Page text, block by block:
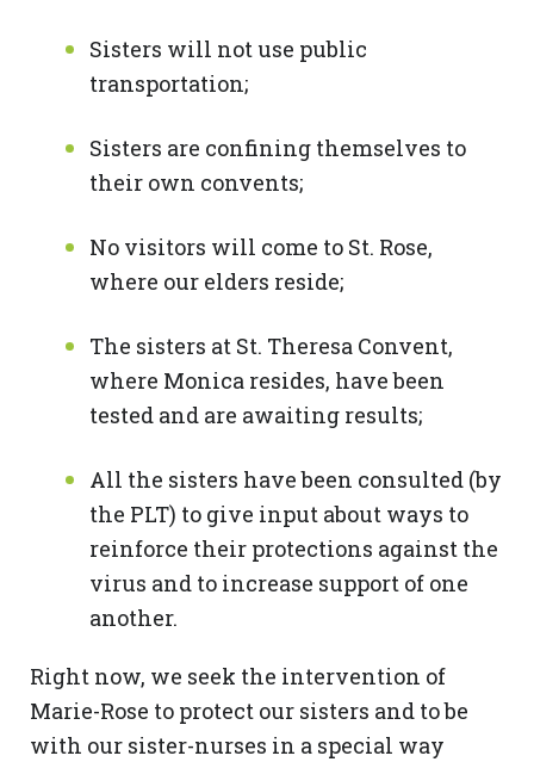
Sisters will not use public
transportation;
Sisters are confining themselves to
their own convents;
No visitors will come to St. Rose,
where our elders reside;
The sisters at St. Theresa Convent,
where Monica resides, have been
tested and are awaiting results;
All the sisters have been consulted (by
the PLT) to give input about ways to
reinforce their protections against the
virus and to increase support of one
another.
Right now, we seek the intervention of
Marie-Rose to protect our sisters and to be
with our sister-nurses in a special way